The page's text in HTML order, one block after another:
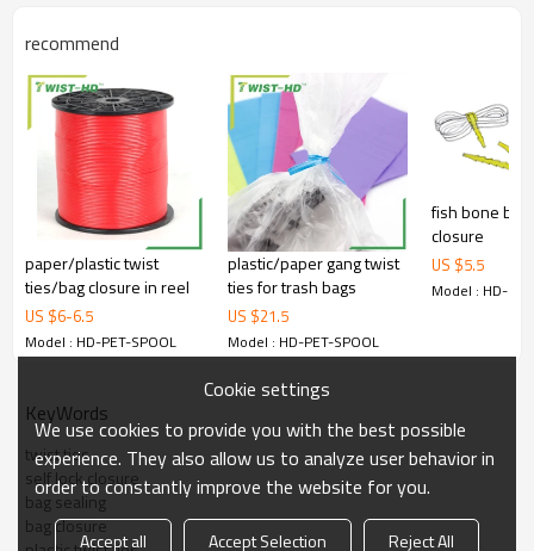
recommend
paper/plastic twist
ties/bag closure in reel
US $6-6.5
Model : HD-PET-SPOOL
plastic/paper gang twist
ties for trash bags
US $21.5
Model : HD-PET-SPOOL
fish bone
closure
US $5.5
Model : HD-
KeyWords
twist ties
self lock closure
bag sealing
bag closure
Cookie settings
We use cookies to provide you with the best possible
experience. They also allow us to analyze user behavior in
order to constantly improve the website for you.
Accept all Accept Selection Reject All